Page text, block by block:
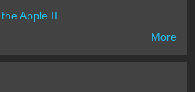
Apple II
More